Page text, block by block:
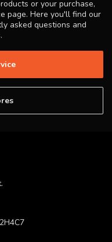
or your purchase,
page. Here you'll find our
asked questions and